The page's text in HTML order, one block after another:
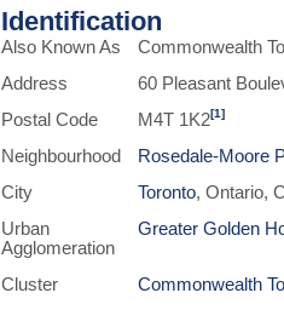
Identification
Also Known As
Commonwealth
Address
60 Pleasant
Postal Code
M4T 1K2[1]
Neighbourhood
Rosedale-Moore
City
Toronto, Ontario,
Urban
Agglomeration
Greater Golden
Cluster
Commonwealth